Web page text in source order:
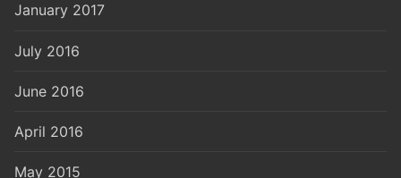
January 2017
July 2016
June 2016
April 2016
May 2015